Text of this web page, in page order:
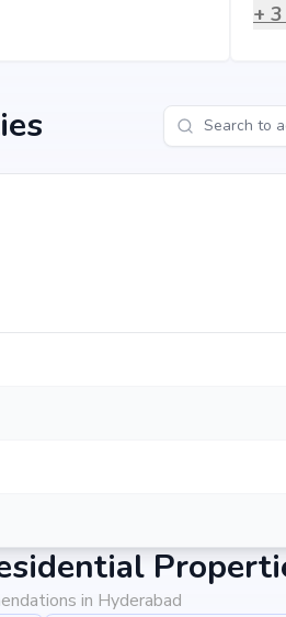
investing in a lifestyle that
by Samskruthi Shelters's
to deliver.
+ 3
in Hyderabad